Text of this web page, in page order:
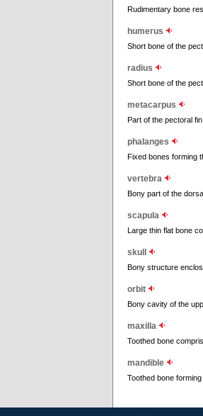
Rudimentary bone
humerus
Short bone of the
radius
Short bone of the
metacarpus
Part of the pectoral
phalanges
Fixed bones forming
vertebra
Bony part of the
scapula
Large thin flat bone
skull
Bony structure
orbit
Bony cavity of the
maxilla
Toothed bone
mandible
Toothed bone forming